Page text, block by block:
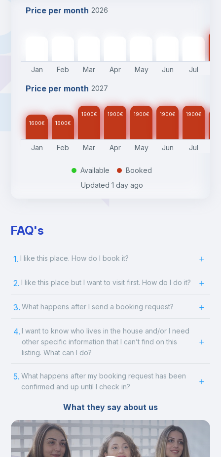
Price per month 2026
Jan Feb Mar Apr May Jun Jul
Price per month 2027
1600€ 1600€
1900€ 1900€ 1900€ 1900€ 1900€
Jan Feb Mar Apr May Jun Jul
. Available .
Booked
Updated 1 day ago
FAQ's
1. I like this place. How do I book it?
2. I like this place but I want to visit first. How do I do it?
3. What happens after I send a booking request?
4. I want to know who lives in the house and/or I need
other specific information that I can’t find on this
listing. What can I do?
5. What happens after my booking request has been
confirmed and up until I check in?
What they say about us